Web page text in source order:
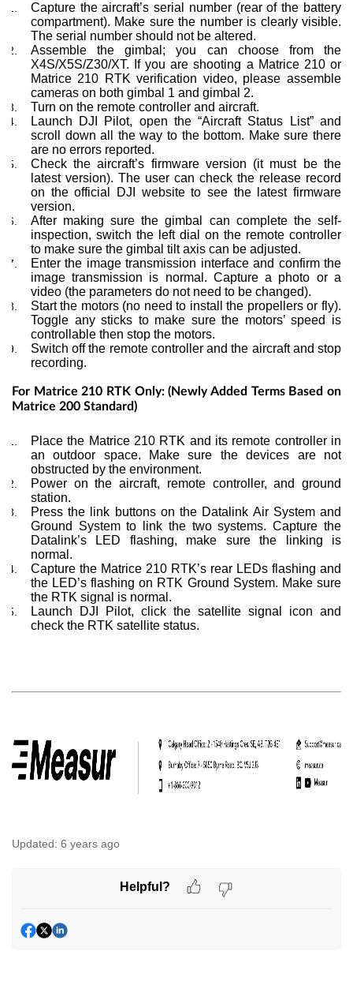
Capture the aircraft’s serial number (rear of the battery
compartment). Make sure the number is clearly visible.
The serial number should not be altered.
Assemble the gimbal; you can choose from the
X4S/X5S/Z30/XT. If you are shooting a Matrice 210 or
Matrice 210 RTK verification video, please assemble
cameras on both gimbal 1 and gimbal 2.
Turn on the remote controller and aircraft.
Launch DJI Pilot, open the “Aircraft Status List” and
scroll down all the way to the bottom. Make sure there
are no errors reported.
Check the aircraft’s firmware version (it must be the
latest version). The user can check the release record
on the official DJI website to see the latest firmware
version.
After making sure the gimbal can complete the self-
inspection, switch the left dial on the remote controller
to make sure the gimbal tilt axis can be adjusted.
Enter the image transmission interface and confirm the
image transmission is normal. Capture a photo or a
video (the parameters do not need to be changed).
Start the motors (no need to install the propellers or fly).
Toggle any sticks to make sure the motors’ speed is
controllable then stop the motors.
Switch off the remote controller and the aircraft and stop
recording.
For Matrice 210 RTK Only: (Newly Added Terms Based on
Matrice 200 Standard)
Place the Matrice 210 RTK and its remote controller in
an outdoor space. Make sure the devices are not
obstructed by the environment.
Power on the aircraft, remote controller, and ground
station.
Press the link buttons on the Datalink Air System and
Ground System to link the two systems. Capture the
Datalink’s LED flashing, make sure the linking is
normal.
Capture the Matrice 210 RTK’s rear LEDs flashing and
the LED’s flashing on RTK Ground System. Make sure
the RTK signal is normal.
Launch DJI Pilot, click the satellite signal icon and
check the RTK satellite status.
Updated: 6 years ago
Helpful?